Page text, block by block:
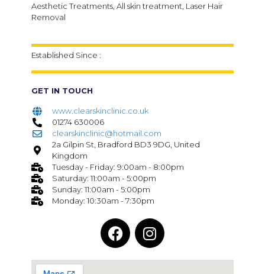
Aesthetic Treatments, All skin treatment, Laser Hair
Removal
Established Since :
GET IN TOUCH
www.clearskinclinic.co.uk
01274 630006
clearskinclinic@hotmail.com
2a Gilpin St, Bradford BD3 9DG, United
Kingdom
Tuesday - Friday: 9:00am - 8:00pm
Saturday: 11:00am - 5:00pm
Sunday: 11:00am - 5:00pm
Monday: 10:30am - 7:30pm